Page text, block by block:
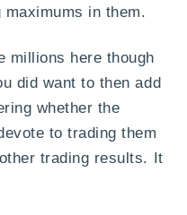
in them.
millions here though
did want to then add
whether the
to trading them
trading results. It